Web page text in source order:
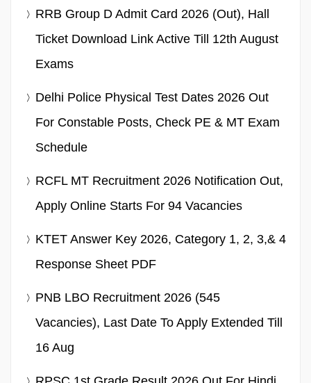
RRB Group D Admit Card 2026 (Out), Hall
Ticket Download Link Active Till 12th August
Exams
Delhi Police Physical Test Dates 2026 Out
For Constable Posts, Check PE & MT Exam
Schedule
RCFL MT Recruitment 2026 Notification Out,
Apply Online Starts For 94 Vacancies
KTET Answer Key 2026, Category 1, 2, 3,& 4
Response Sheet PDF
PNB LBO Recruitment 2026 (545
Vacancies), Last Date To Apply Extended Till
16 Aug